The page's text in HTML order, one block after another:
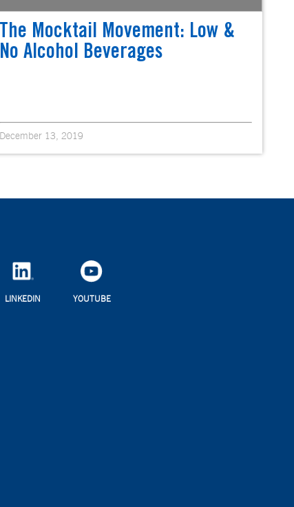
The Mocktail Movement: Low &
No Alcohol Beverages
December 13, 2019
LINKEDIN YOUTUBE